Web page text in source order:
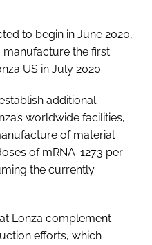
to begin in June 2020,
manufacture the first
US in July 2020.
additional
worldwide facilities,
of material
of mRNA-1273 per
the currently
Lonza complement
efforts, which